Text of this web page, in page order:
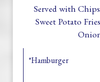
Served with
Sweet Potato
*Hamburger